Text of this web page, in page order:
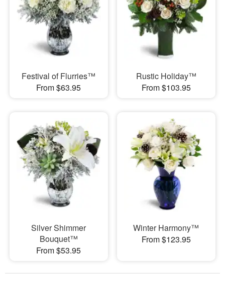
Festival of Flurries™
From $63.95
Rustic Holiday™
From $103.95
Silver Shimmer
Bouquet™
From $53.95
Winter Harmony™
From $123.95